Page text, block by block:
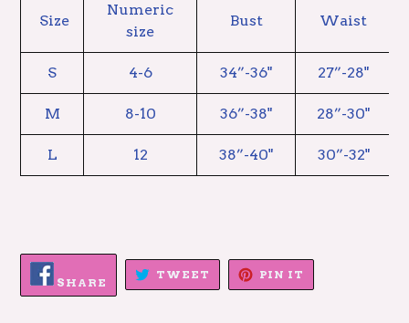
Size
Numeric
size
Bust Waist
S 4-6 34”-36" 27”-28"
M 8-10 36”-38" 28”-30"
L 12 38”-40" 30”-32"
SHARE
SHARE
FACEBOOK
TWEET TWEET
TWITTER
PIN IT
PINTEREST